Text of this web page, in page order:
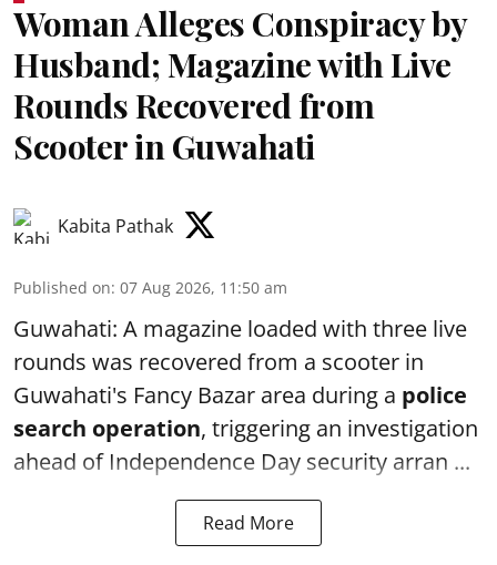
Woman Alleges Conspiracy by
Husband; Magazine with Live
Rounds Recovered from
Scooter in Guwahati
Kabita Pathak
Published on: 07 Aug 2026, 11:50 am
Guwahati: A magazine loaded with three live
rounds was recovered from a scooter in
Guwahati's Fancy Bazar area during a police
search operation, triggering an investigation
ahead of Independence Day security arran ...
Read More